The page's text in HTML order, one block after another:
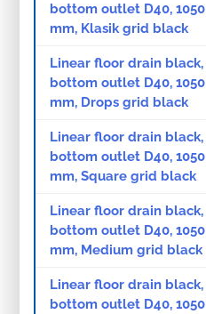
bottom outlet D40, 1050
mm, Klasik grid black
Linear floor drain black,
bottom outlet D40, 1050
mm, Drops grid black
Linear floor drain black,
bottom outlet D40, 1050
mm, Square grid black
Linear floor drain black,
bottom outlet D40, 1050
mm, Medium grid black
Linear floor drain black,
bottom outlet D40, 1050